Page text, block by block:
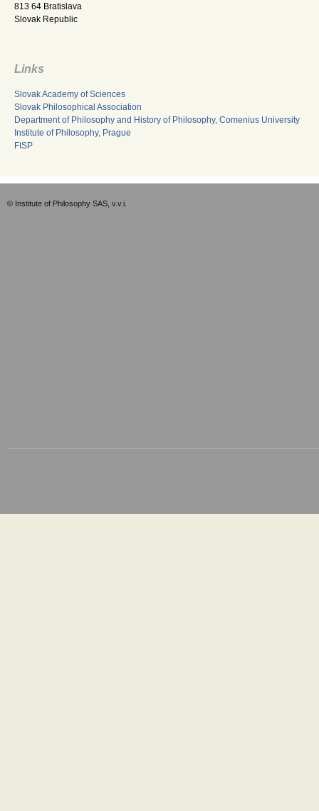
813 64 Bratislava
Slovak Republic
Links
Slovak Academy of Sciences
Slovak Philosophical Association
Department of Philosophy and History of Philosophy, Comenius University
Institute of Philosophy, Prague
FISP
© Institute of Philosophy SAS, v.v.i.